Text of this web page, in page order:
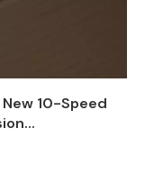
New 10-Speed